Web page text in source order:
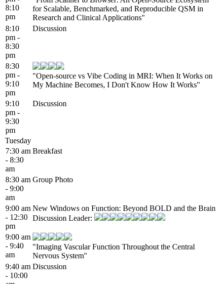
8:10
pm
for Scalable, Benchmarked, and Reproducible QSM in
Research and Clinical Applications"
8:10
pm -
8:30
pm
Discussion
8:30
pm -
9:10
pm
"Open-source vs Vibe Coding in MRI: When It Works on
My Machine Becomes, I Don't Know How It Works"
9:10
pm -
9:30
pm
Discussion
Tuesday
7:30 am
- 8:30
am
Breakfast
8:30 am
- 9:00
am
Group Photo
9:00 am
- 12:30
pm
New Windows on Function: Beyond BOLD and the Brain
Discussion Leader:
9:00 am
- 9:40
am
"Imaging Vascular Function Throughout the Central
Nervous System"
9:40 am
- 10:00
Discussion